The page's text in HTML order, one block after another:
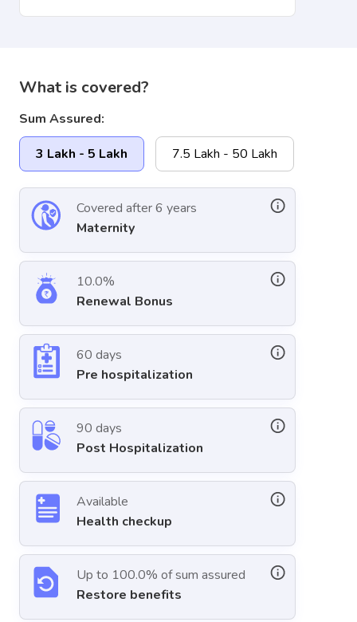
What is covered?
Sum Assured:
3 Lakh - 5 Lakh
7.5 Lakh - 50 Lakh
Covered after 6 years
Maternity
10.0%
Renewal Bonus
60 days
Pre hospitalization
90 days
Post Hospitalization
Available
Health checkup
Up to 100.0% of sum assured
Restore benefits